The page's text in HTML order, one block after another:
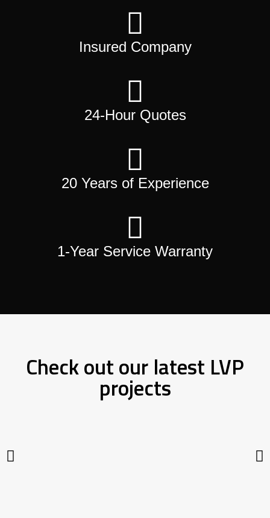
Insured Company
24-Hour Quotes
20 Years of Experience
1-Year Service Warranty
Check out our latest LVP
projects